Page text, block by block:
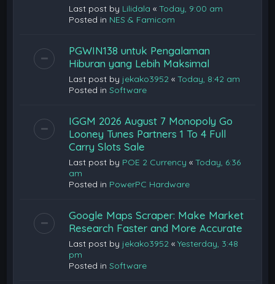
Last post by Lilidala «Today, 9:00 am
Posted in NES & Famicom
PGWIN138 untuk Pengalaman
Hiburan yang Lebih Maksimal
Last post by jekako3952 «Today, 8:42 am
Posted inSoftware
IGGM 2026 August 7 Monopoly Go
Looney Tunes Partners 1 To 4 Full
Carry Slots Sale
Last post by POE 2 Currency «Today, 6:36
am
Posted in PowerPC Hardware
Google Maps Scraper: Make Market
Research Faster and More Accurate
Last post by jekako3952 «Yesterday, 3:48
pm
Posted inSoftware